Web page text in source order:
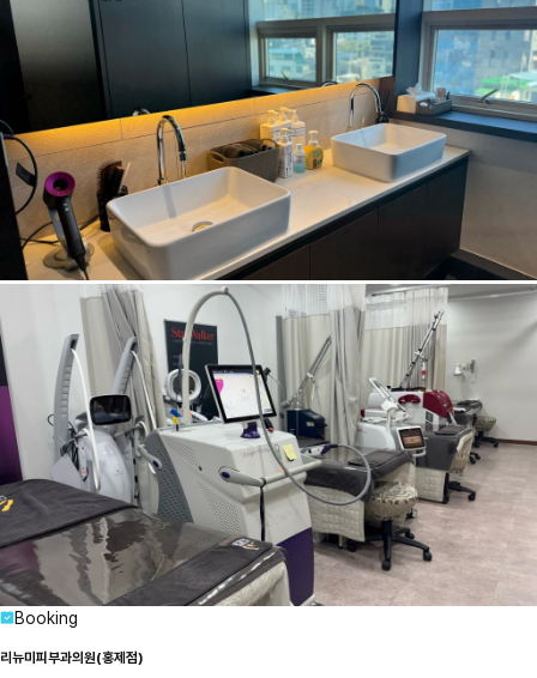
Booking
리뉴미피부과의원(홍제점)